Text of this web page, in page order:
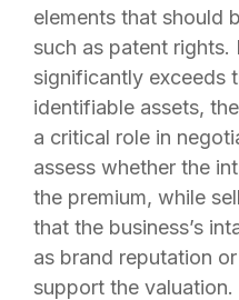
elements that should
such as patent
significantly exceeds
identifiable assets,
a critical role in
assess whether the
the premium, while
that the business’s
as brand reputation
support the valuation.